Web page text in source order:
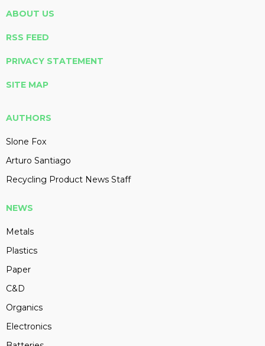
ABOUT US
RSS FEED
PRIVACY STATEMENT
SITE MAP
AUTHORS
Slone Fox
Arturo Santiago
Recycling Product News Staff
NEWS
Metals
Plastics
Paper
C&D
Organics
Electronics